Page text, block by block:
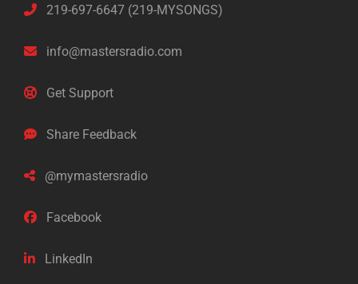
219-697-6647 (219-MYSONGS)
info@mastersradio.com
Get Support
Share Feedback
@mymastersradio
Facebook
LinkedIn